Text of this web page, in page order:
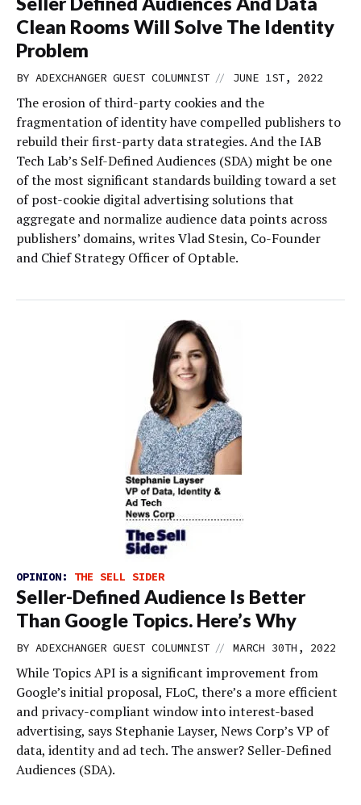
Clean Rooms Will Solve The Identity
Problem
BY ADEXCHANGER GUEST COLUMNIST // JUNE 1ST, 2022
The erosion of third-party cookies and the
fragmentation of identity have compelled publishers to
rebuild their first-party data strategies. And the IAB
Tech Lab’s Self-Defined Audiences (SDA) might be one
of the most significant standards building toward a set
of post-cookie digital advertising solutions that
aggregate and normalize audience data points across
publishers’ domains, writes Vlad Stesin, Co-Founder
and Chief Strategy Officer of Optable.
OPINION: THE SELL SIDER
Seller-Defined Audience Is Better
Than Google Topics. Here’s Why
BY ADEXCHANGER GUEST COLUMNIST // MARCH 30TH, 2022
While Topics API is a significant improvement from
Google’s initial proposal, FLoC, there’s a more efficient
and privacy-compliant window into interest-based
advertising, says Stephanie Layser, News Corp’s VP of
data, identity and ad tech. The answer? Seller-Defined
Audiences (SDA).